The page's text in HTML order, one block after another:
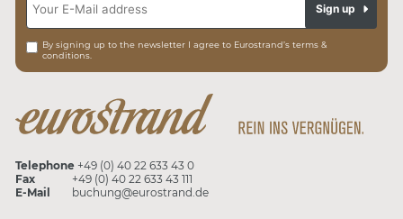
By signing up to the newsletter I agree to Eurostrand’s terms &
conditions.
Sign up
Telephone +49 (0) 40 22 633 43 0
Fax
+49 (0) 40 22 633 43 111
E-Mail
buchung@eurostrand.de